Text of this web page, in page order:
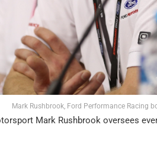
Mark Rushbrook, Ford Performance Racing
Mark Rushbrook oversees